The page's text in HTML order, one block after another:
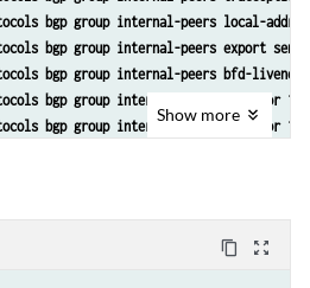
bgp group internal-peers local-
bgp group internal-peers export
bgp group internal-peers bfd-
bgp group internal-peers neighbor
bgp group internal-peers neighbor
ospf area 0.0.0.0 interface lt-1/2/
options router-id 192.168.6.5
Show more
content_copy zoom_out_map